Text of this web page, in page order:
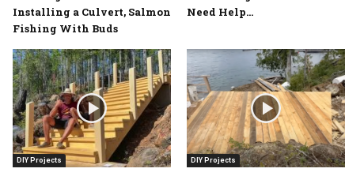
Installing a Culvert, Salmon
Fishing With Buds
Need Help…
DIY Projects DIY Projects